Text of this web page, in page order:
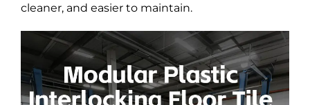
cleaner, and easier to maintain.